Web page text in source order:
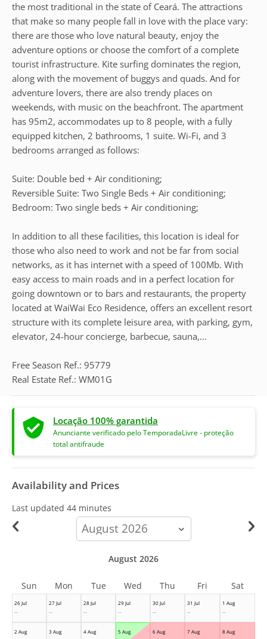
the most traditional in the state of Ceará. The attractions
that make so many people fall in love with the place vary:
there are those who love natural beauty, enjoy the
adventure options or choose the comfort of a complete
tourist infrastructure. Kite surfing dominates the region,
along with the movement of buggys and quads. And for
adventure lovers, there are also trendy places on
weekends, with music on the beachfront. The apartment
has 95m2, accommodates up to 8 people, with a fully
equipped kitchen, 2 bathrooms, 1 suite. Wi-Fi, and 3
bedrooms arranged as follows:
Suite: Double bed + Air conditioning;
Reversible Suite: Two Single Beds + Air conditioning;
Bedroom: Two single beds + Air conditioning;
In addition to all these facilities, this location is ideal for
those who also need to work and not be far from social
networks, as it has internet with a speed of 100Mb. With
easy access to main roads and in a perfect location for
going downtown or to bars and restaurants, the property
located at WaiWai Eco Residence, offers an excellent resort
structure with its complete leisure area, with parking, gym,
elevator, 24-hour concierge, barbecue, sauna,...
Free Season Ref.: 95779
Real Estate Ref.: WM01G
Locação 100% garantida
Anunciante verificado pelo TemporadaLivre - proteção
total antifraude
Availability and Prices
Last updated 44 minutes
calendar-
month
26 Jul
--
27 Jul
--
28 Jul
--
29 Jul
--
30 Jul
--
31 Jul
--
1 Aug
--
2 Aug
3 Aug
4 Aug
5 Aug
6 Aug
7 Aug
8 Aug
August 2026
Sun Mon Tue Wed Thu Fri Sat